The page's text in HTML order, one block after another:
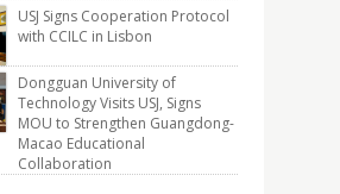
USJ Signs Cooperation Protocol
with CCILC in Lisbon
Dongguan University of
Technology Visits USJ, Signs
MOU to Strengthen Guangdong-
Macao Educational
Collaboration